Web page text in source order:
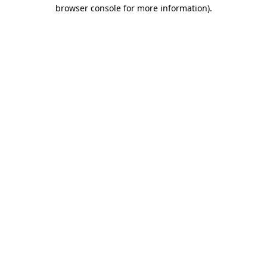
browser console for more information).